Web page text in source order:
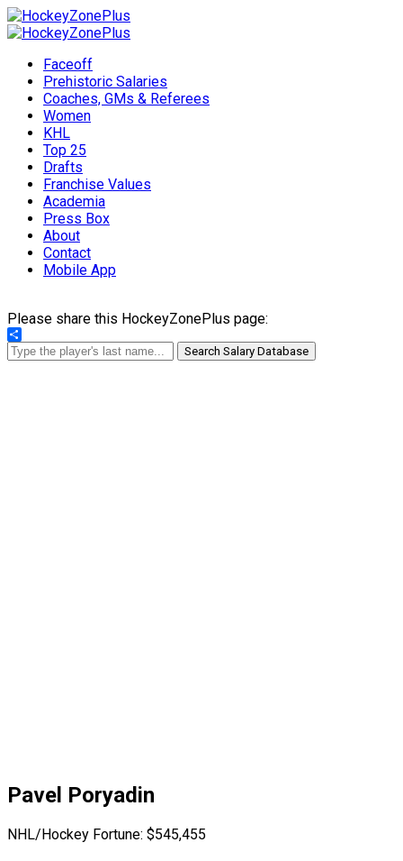
Faceoff
Prehistoric Salaries
Coaches, GMs & Referees
Women
KHL
Top 25
Drafts
Franchise Values
Academia
Press Box
About
Contact
Mobile App
Please share this HockeyZonePlus page:
Share
Search Salary Database
Pavel Poryadin
NHL/Hockey Fortune: $545,455